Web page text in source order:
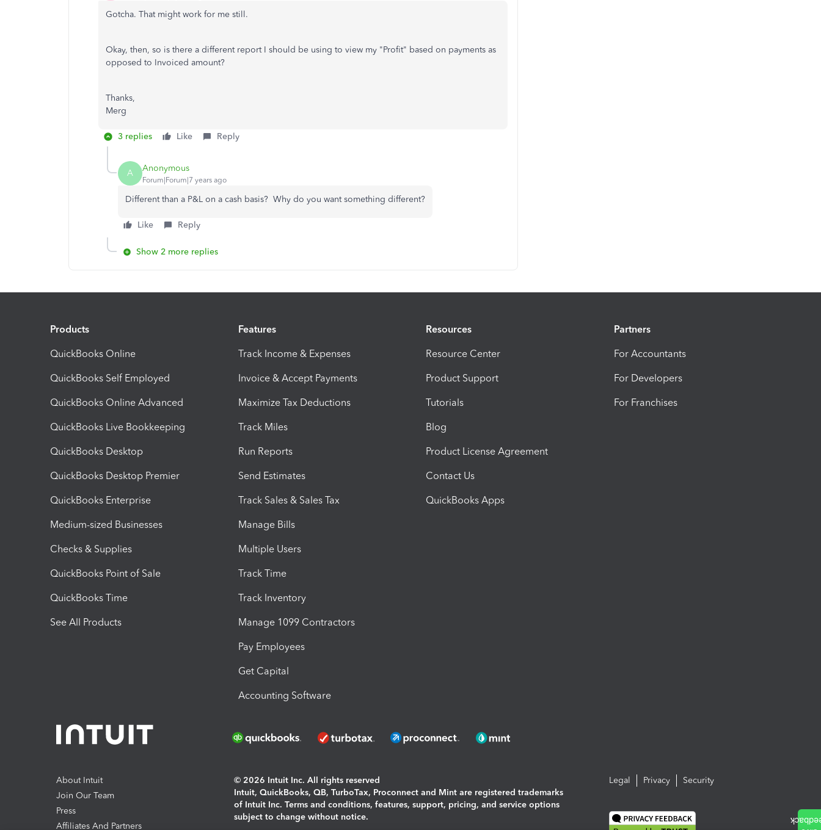
Gotcha. That might work for me still.
Okay, then, so is there a different report I should be using to view my "Profit" based on payments as
opposed to Invoiced amount?
Thanks,
Merg
3 replies Like Reply
A Anonymous
Forum|Forum|7 years ago
Different than a P&L on a cash basis? Why do you want something different?
Like Reply
Show 2 more replies
Products
QuickBooks Online
QuickBooks Self Employed
QuickBooks Online Advanced
QuickBooks Live Bookkeeping
QuickBooks Desktop
QuickBooks Desktop Premier
QuickBooks Enterprise
Medium-sized Businesses
Checks & Supplies
QuickBooks Point of Sale
QuickBooks Time
See All Products
Features
Track Income & Expenses
Invoice & Accept Payments
Maximize Tax Deductions
Track Miles
Run Reports
Send Estimates
Track Sales & Sales Tax
Manage Bills
Multiple Users
Track Time
Track Inventory
Manage 1099 Contractors
Pay Employees
Get Capital
Accounting Software
Resources
Resource Center
Product Support
Tutorials
Blog
Product License Agreement
Contact Us
QuickBooks Apps
Partners
For Accountants
For Developers
For Franchises
About Intuit
Join Our Team
Press
Affiliates And Partners
© 2026 Intuit Inc. All rights reserved
Intuit, QuickBooks, QB, TurboTax, Proconnect and Mint are registered trademarks
of Intuit Inc. Terms and conditions, features, support, pricing, and service options
subject to change without notice.
Legal Privacy Security